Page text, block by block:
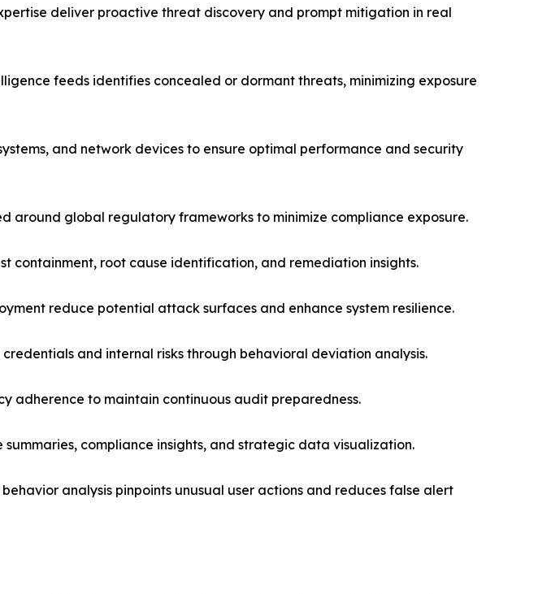
deliver proactive threat discovery and prompt mitigation in real
feeds identifies concealed or dormant threats, minimizing exposure
and network devices to ensure optimal performance and security
around global regulatory frameworks to minimize compliance exposure.
containment, root cause identification, and remediation insights.
reduce potential attack surfaces and enhance system resilience.
and internal risks through behavioral deviation analysis.
adherence to maintain continuous audit preparedness.
compliance insights, and strategic data visualization.
analysis pinpoints unusual user actions and reduces false alert